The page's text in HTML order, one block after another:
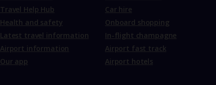
Travel Help Hub
Health and safety
Latest travel information
Airport information
Our app
Car hire
Onboard shopping
In-flight champagne
Airport fast track
Airport hotels